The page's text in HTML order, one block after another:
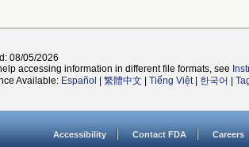
08/05/2026
accessing information in different file formats, see
Available: Español 繁體中文 Tiếng Việt| 한국어
Accessibility Contact FDA Careers